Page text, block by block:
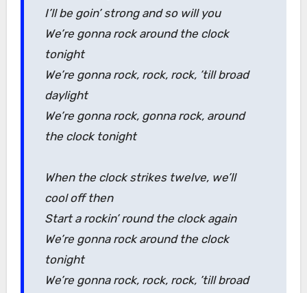
I’ll be goin’ strong and so will you
We’re gonna rock around the clock
tonight
We’re gonna rock, rock, rock, ’till broad
daylight
We’re gonna rock, gonna rock, around
the clock tonight
When the clock strikes twelve, we’ll
cool off then
Start a rockin’ round the clock again
We’re gonna rock around the clock
tonight
We’re gonna rock, rock, rock, ’till broad